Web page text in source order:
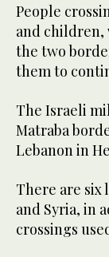
People
and children,
the two
them to
The Israeli
Matraba
Lebanon in
There are six
and Syria, in
crossings